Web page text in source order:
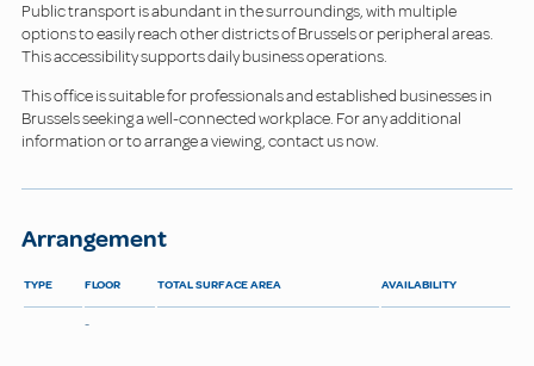
Public transport is abundant in the surroundings, with multiple
options to easily reach other districts of Brussels or peripheral areas.
This accessibility supports daily business operations.
This office is suitable for professionals and established businesses in
Brussels seeking a well-connected workplace. For any additional
information or to arrange a viewing, contact us now.
Arrangement
TYPE FLOOR TOTAL SURFACE AREA AVAILABILITY
-